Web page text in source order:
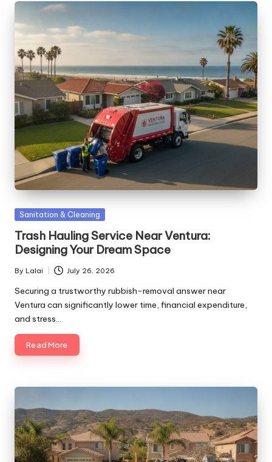
Posted
Sanitation & Cleaning
Trash Hauling Service Near Ventura:
Designing Your Dream Space
Posted
by
By Lalai July 26, 2026
Securing a trustworthy rubbish-removal answer near
Ventura can significantly lower time, financial expenditure,
and stress…
Read More